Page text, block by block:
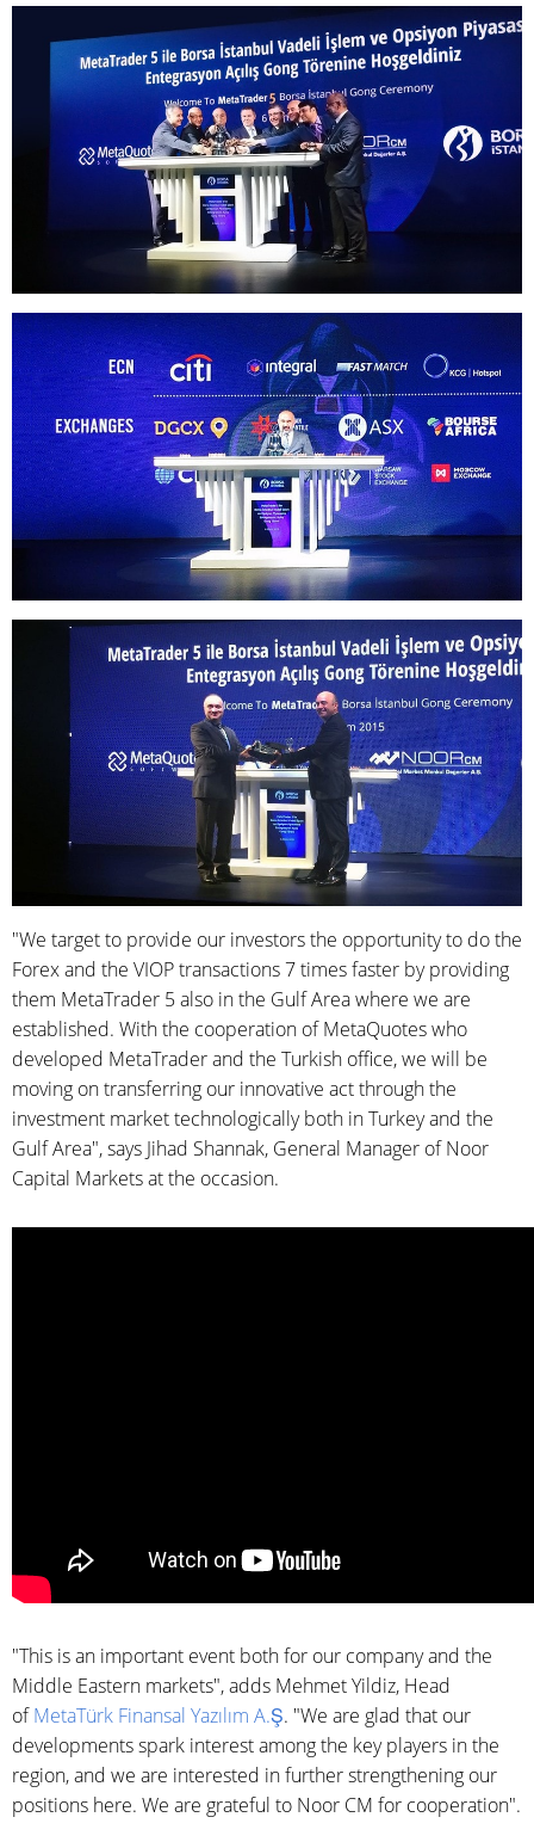
"We target to provide our investors the opportunity to do the
Forex and the VIOP transactions 7 times faster by providing
them MetaTrader 5 also in the Gulf Area where we are
established. With the cooperation of MetaQuotes who
developed MetaTrader and the Turkish office, we will be
moving on transferring our innovative act through the
investment market technologically both in Turkey and the
Gulf Area", says Jihad Shannak, General Manager of Noor
Capital Markets at the occasion.
"This is an important event both for our company and the
Middle Eastern markets", adds Mehmet Yildiz, Head
ofMetaTürk Finansal Yazılım A.Ş. "We are glad that our
developments spark interest among the key players in the
region, and we are interested in further strengthening our
positions here. We are grateful to Noor CM for cooperation".